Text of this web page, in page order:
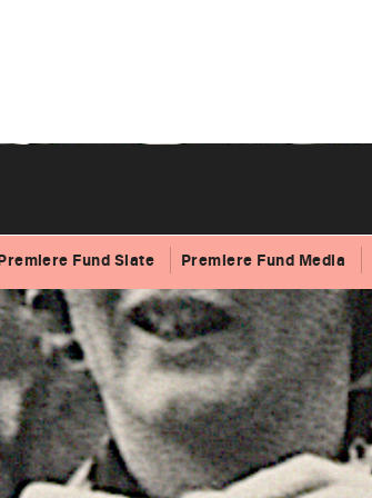
Fund Slate Premiere Fund Media